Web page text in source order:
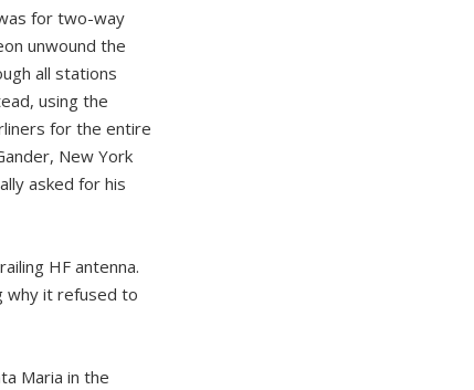
for two-way
unwound the
all stations
using the
for the entire
New York
asked for his
HF antenna.
why it refused to
Maria in the